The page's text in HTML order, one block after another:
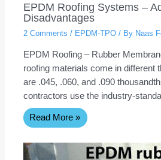
EPDM Roofing Systems –
Disadvantages
2 Comments / EPDM-TPO / By Naas
EPDM Roofing – Rubber
roofing materials come in different
are .045, .060, and .090
contractors use the industry-
Read More »